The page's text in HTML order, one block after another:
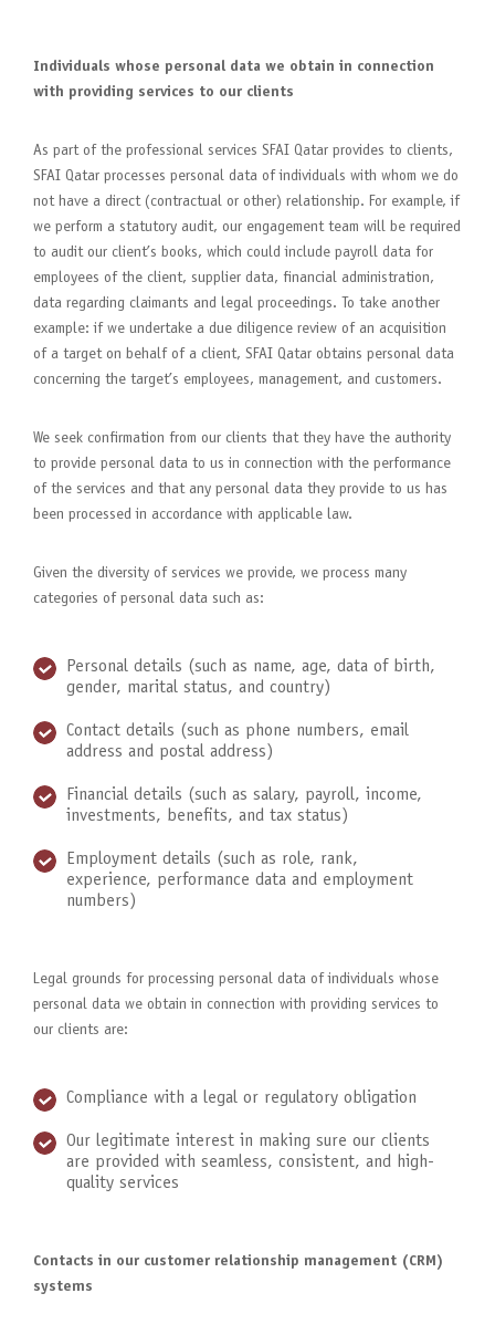
Individuals whose personal data we obtain in connection
with providing services to our clients
As part of the professional services SFAI Qatar provides to clients,
SFAI Qatar processes personal data of individuals with whom we do
not have a direct (contractual or other) relationship. For example, if
we perform a statutory audit, our engagement team will be required
to audit our client’s books, which could include payroll data for
employees of the client, supplier data, financial administration,
data regarding claimants and legal proceedings. To take another
example: if we undertake a due diligence review of an acquisition
of a target on behalf of a client, SFAI Qatar obtains personal data
concerning the target’s employees, management, and customers.
We seek confirmation from our clients that they have the authority
to provide personal data to us in connection with the performance
of the services and that any personal data they provide to us has
been processed in accordance with applicable law.
Given the diversity of services we provide, we process many
categories of personal data such as:
Personal details (such as name, age, data of birth,
gender, marital status, and country)
Contact details (such as phone numbers, email
address and postal address)
Financial details (such as salary, payroll, income,
investments, benefits, and tax status)
Employment details (such as role, rank,
experience, performance data and employment
numbers)
Legal grounds for processing personal data of individuals whose
personal data we obtain in connection with providing services to
our clients are:
Compliance with a legal or regulatory obligation
Our legitimate interest in making sure our clients
are provided with seamless, consistent, and high-
quality services
Contacts in our customer relationship management (CRM)
systems